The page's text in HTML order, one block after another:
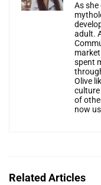
As
adult.
spent
Olive
of
now
Related Articles